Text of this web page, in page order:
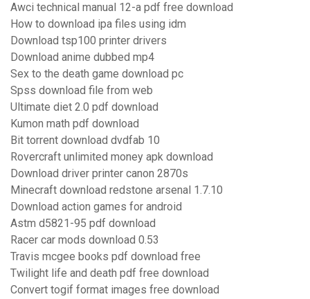
Awci technical manual 12-a pdf free download
How to download ipa files using idm
Download tsp100 printer drivers
Download anime dubbed mp4
Sex to the death game download pc
Spss download file from web
Ultimate diet 2.0 pdf download
Kumon math pdf download
Bit torrent download dvdfab 10
Rovercraft unlimited money apk download
Download driver printer canon 2870s
Minecraft download redstone arsenal 1.7.10
Download action games for android
Astm d5821-95 pdf download
Racer car mods download 0.53
Travis mcgee books pdf download free
Twilight life and death pdf free download
Convert togif format images free download